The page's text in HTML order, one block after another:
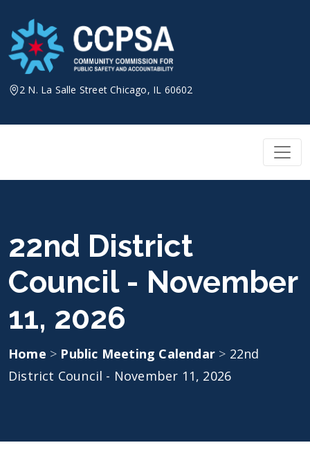
content
2 N. La Salle Street Chicago, IL 60602
22nd District
Council - November
11, 2026
Home > Public Meeting Calendar > 22nd
District Council - November 11, 2026